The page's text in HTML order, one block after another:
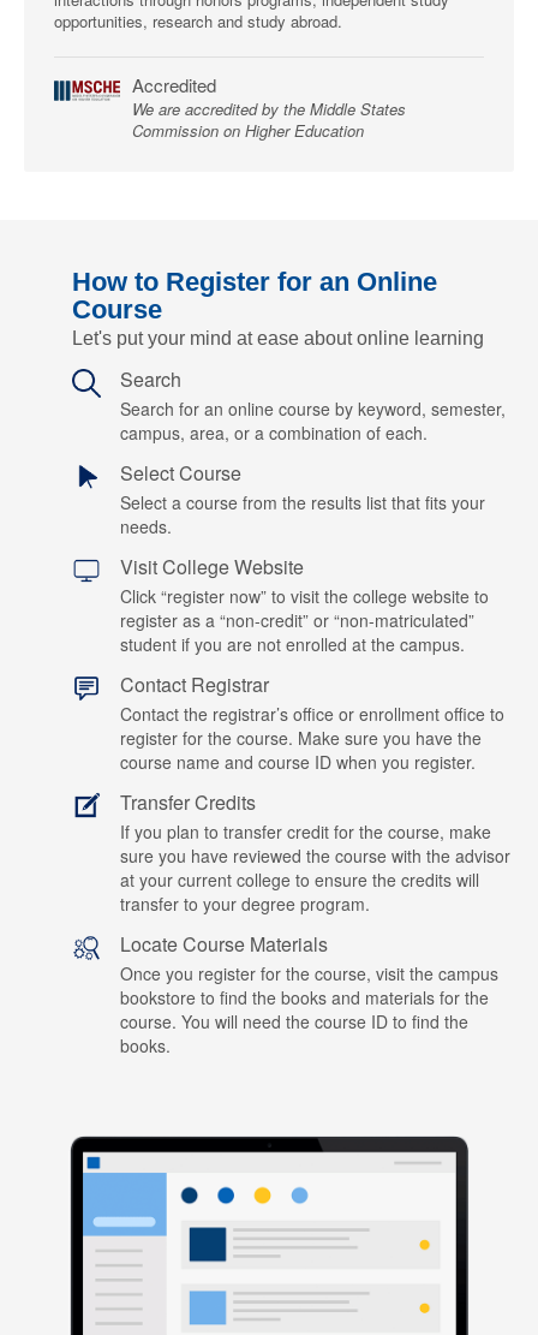
opportunities, research and study abroad.
Accredited
We are accredited by the Middle States
Commission on Higher Education
How to Register for an Online
Course
Let's put your mind at ease about online learning
Search
Search for an online course by keyword, semester,
campus, area, or a combination of each.
Select Course
Select a course from the results list that fits your
needs.
Visit College Website
Click “register now” to visit the college website to
register as a “non-credit” or “non-matriculated”
student if you are not enrolled at the campus.
Contact Registrar
Contact the registrar’s office or enrollment office to
register for the course. Make sure you have the
course name and course ID when you register.
Transfer Credits
If you plan to transfer credit for the course, make
sure you have reviewed the course with the advisor
at your current college to ensure the credits will
transfer to your degree program.
Locate Course Materials
Once you register for the course, visit the campus
bookstore to find the books and materials for the
course. You will need the course ID to find the
books.